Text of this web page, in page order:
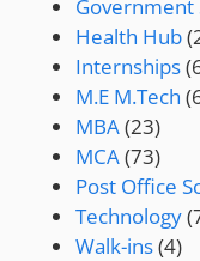
Government
Health Hub
Internships
M.E M.Tech
MBA(23)
MCA(73)
Post Office
Technology
Walk-ins(4)